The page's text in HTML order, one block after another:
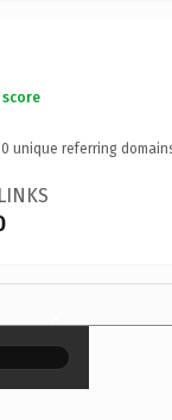
0 unique referring
×